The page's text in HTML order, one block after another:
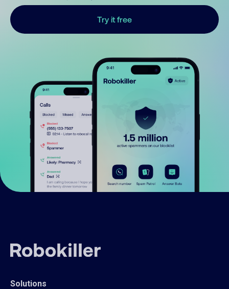
Try it free
Solutions